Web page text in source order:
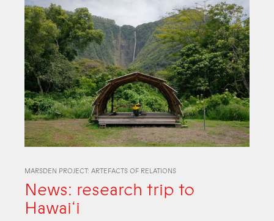
MARSDEN PROJECT: ARTEFACTS OF RELATIONS
News: research trip to
Hawai‘i